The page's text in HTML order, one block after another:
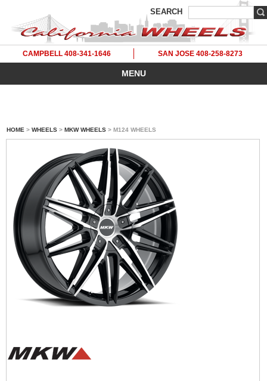
SEARCH
CAMPBELL 408-341-1646 SAN JOSE 408-258-8273
MENU
HOME > WHEELS > MKW WHEELS > M124 WHEELS